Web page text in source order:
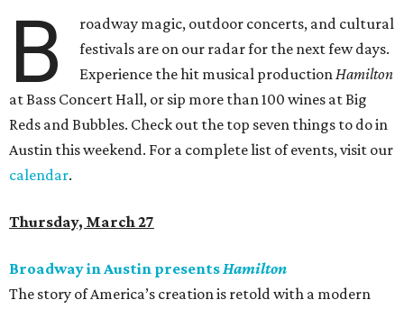
B
roadway magic, outdoor concerts, and cultural
festivals are on our radar for the next few days.
Experience the hit musical productionHamilton
at Bass Concert Hall, or sip more than 100 wines at Big
Reds and Bubbles. Check out the top seven things to do in
Austin this weekend. For a complete list of events, visit our
calendar.
Thursday, March 27
Broadway in Austin presentsHamilton
The story of America’s creation is retold with a modern